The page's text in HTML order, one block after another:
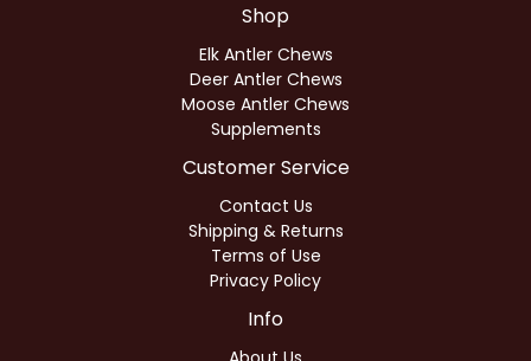
Shop
Elk Antler Chews
Deer Antler Chews
Moose Antler Chews
Supplements
Customer Service
Contact Us
Shipping & Returns
Terms of Use
Privacy Policy
Info